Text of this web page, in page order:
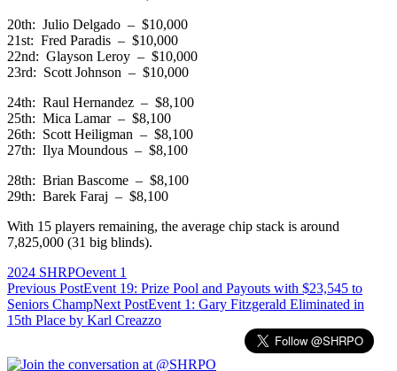
20th: Julio Delgado – $10,000
21st: Fred Paradis – $10,000
22nd: Glayson Leroy – $10,000
23rd: Scott Johnson – $10,000
24th: Raul Hernandez – $8,100
25th: Mica Lamar – $8,100
26th: Scott Heiligman – $8,100
27th: Ilya Moundous – $8,100
28th: Brian Bascome – $8,100
29th: Barek Faraj – $8,100
With 15 players remaining, the average chip stack is around
7,825,000 (31 big blinds).
2024 SHRPOevent 1
Post
navigation
Previous PostEvent 19: Prize Pool and Payouts with $23,545 to
Seniors ChampNext PostEvent 1: Gary Fitzgerald Eliminated in
15th Place by Karl Creazzo